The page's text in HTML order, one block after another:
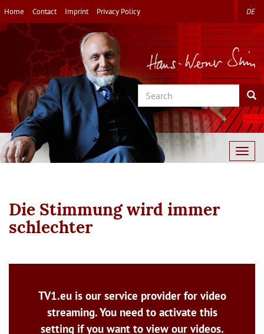
Skip
to
main
Home Contact Imprint Privacy Policy DE
Search
Die Stimmung wird immer
schlechter
TV1.eu is our service provider for video
streaming. You need to activate this
setting if you want to view our videos.